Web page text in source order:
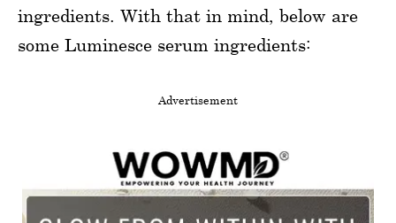
ingredients. With that in mind, below are
some Luminesce serum ingredients:
Advertisement